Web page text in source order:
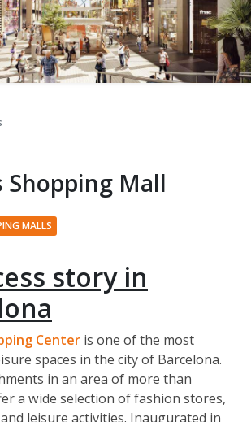
Shopping Mall
MALLS
story in
Center is one of the most
spaces in the city of Barcelona.
in an area of more than
a wide selection of fashion stores,
leisure activities. Inaugurated in